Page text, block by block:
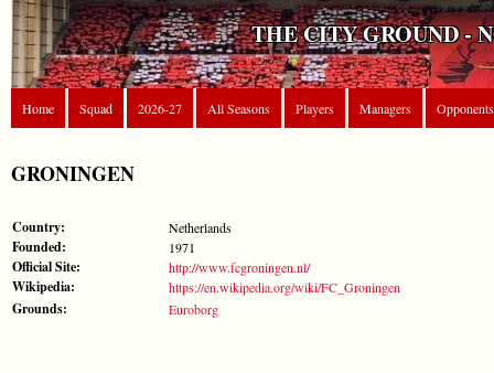
THE CITY GROUND -
Home Squad 2026-27 All Seasons Players Managers Opponents
GRONINGEN
Country: Netherlands
Founded: 1971
Official Site: http://www.fcgroningen.nl/
Wikipedia: https://en.wikipedia.org/wiki/FC_Groningen
Grounds: Euroborg